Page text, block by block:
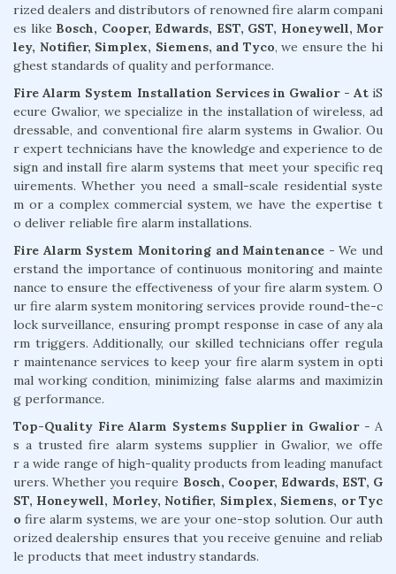
rized dealers and distributors of renowned fire alarm compani
es like Bosch, Cooper, Edwards, EST, GST, Honeywell, Mor
ley, Notifier, Simplex, Siemens, and Tyco, we ensure the hi
ghest standards of quality and performance.
Fire Alarm System Installation Services in Gwalior - AtiS
ecure Gwalior, we specialize in the installation of wireless, ad
dressable, and conventional fire alarm systems in Gwalior. Ou
r expert technicians have the knowledge and experience to de
sign and install fire alarm systems that meet your specific req
uirements. Whether you need a small-scale residential syste
m or a complex commercial system, we have the expertise t
o deliver reliable fire alarm installations.
Fire Alarm System Monitoring and Maintenance - We und
erstand the importance of continuous monitoring and mainte
nance to ensure the effectiveness of your fire alarm system. O
ur fire alarm system monitoring services provide round-the-c
lock surveillance, ensuring prompt response in case of any ala
rm triggers. Additionally, our skilled technicians offer regula
r maintenance services to keep your fire alarm system in opti
mal working condition, minimizing false alarms and maximizin
g performance.
Top-Quality Fire Alarm Systems Supplier in Gwalior- A
s a trusted fire alarm systems supplier in Gwalior, we offe
r a wide range of high-quality products from leading manufact
urers. Whether you require Bosch, Cooper, Edwards, EST, G
ST, Honeywell, Morley, Notifier, Simplex, Siemens, or Tyc
ofire alarm systems, we are your one-stop solution. Our auth
orized dealership ensures that you receive genuine and reliab
le products that meet industry standards.